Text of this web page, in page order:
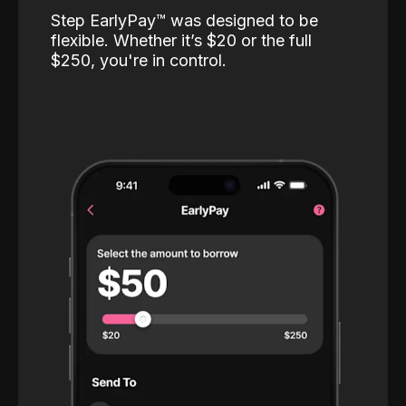
Step EarlyPay™️ was designed to be
flexible. Whether it’s $20 or the full
$250, you're in control.